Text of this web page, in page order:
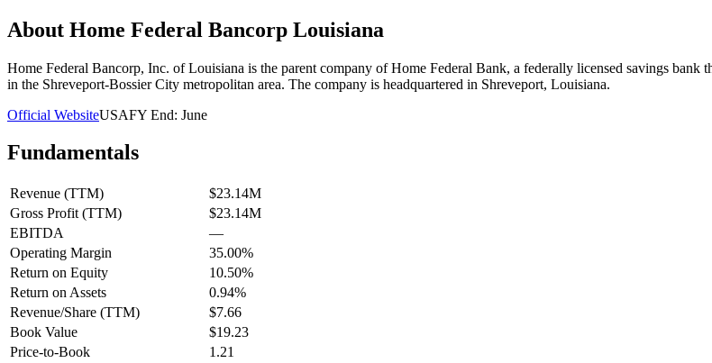
About Home Federal Bancorp Louisiana
Home Federal Bancorp, Inc. of Louisiana is the parent company of Home Federal Bank, a federally licensed savings
in the Shreveport-Bossier City metropolitan area. The company is headquartered in Shreveport, Louisiana.
Official WebsiteUSAFY End: June
Fundamentals
Revenue (TTM)
$23.14M
Gross Profit (TTM)
$23.14M
EBITDA
—
Operating Margin
35.00%
Return on Equity
10.50%
Return on Assets
0.94%
Revenue/Share (TTM)
$7.66
Book Value
$19.23
Price-to-Book
1.21